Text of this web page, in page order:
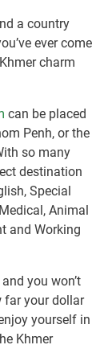
a country
ever come
charm
can be placed
Penh, or the
so many
destination
Special
Animal
and Working
you won’t
far your dollar
yourself in
Khmer